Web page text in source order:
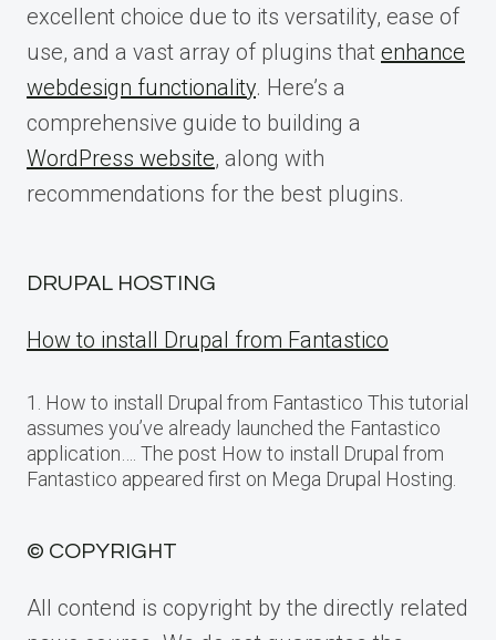
excellent choice due to its versatility, ease of
use, and a vast array of plugins that enhance
webdesign functionality. Here’s a
comprehensive guide to building a
WordPress website, along with
recommendations for the best plugins.
DRUPAL HOSTING
How to install Drupal from Fantastico
1. How to install Drupal from Fantastico This tutorial
assumes you’ve already launched the Fantastico
application…. The post How to install Drupal from
Fantastico appeared first on Mega Drupal Hosting.
© COPYRIGHT
All contend is copyright by the directly related